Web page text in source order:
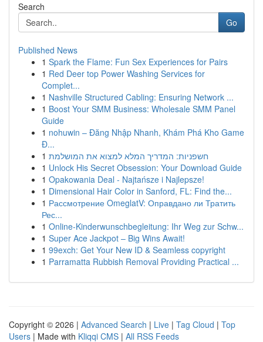
Search
Go
Published News
1 Spark the Flame: Fun Sex Experiences for Pairs
1 Red Deer top Power Washing Services for
Complet...
1 Nashville Structured Cabling: Ensuring Network ...
1 Boost Your SMM Business: Wholesale SMM Panel
Guide
1 nohuwin – Đăng Nhập Nhanh, Khám Phá Kho Game
Đ...
1 חשפניות: המדריך המלא למצוא את המושלמת
1 Unlock His Secret Obsession: Your Download Guide
1 Opakowania Deal - Najtańsze i Najlepsze!
1 Dimensional Hair Color in Sanford, FL: Find the...
1 Рассмотрение OmeglatV: Оправдано ли Тратить
Рес...
1 Online-Kinderwunschbegleitung: Ihr Weg zur Schw...
1 Super Ace Jackpot – Big Wins Await!
1 99exch: Get Your New ID & Seamless copyright
1 Parramatta Rubbish Removal Providing Practical ...
Copyright © 2026 | Advanced Search | Live | Tag Cloud | Top
Users | Made with Kliqqi CMS | All RSS Feeds